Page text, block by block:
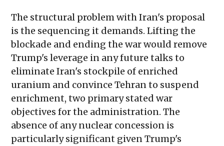
The structural problem with Iran's proposal
is the sequencing it demands. Lifting the
blockade and ending the war would remove
Trump's leverage in any future talks to
eliminate Iran's stockpile of enriched
uranium and convince Tehran to suspend
enrichment, two primary stated war
objectives for the administration. The
absence of any nuclear concession is
particularly significant given Trump's